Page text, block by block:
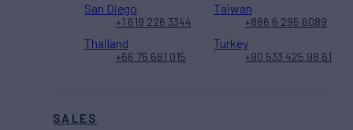
SALES
San Diego
+1 619 226 3344
Taiwan
+886 6 295 6089
Thailand
+66 76 681 015
Turkey
+90 533 425 98 61